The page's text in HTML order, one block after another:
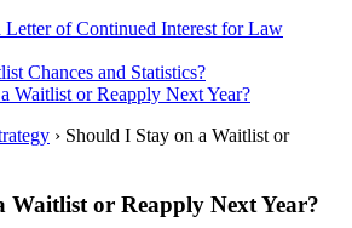
of Continued Interest for Law
Chances and Statistics?
Waitlist or Reapply Next Year?
› Should I Stay on a Waitlist or
Waitlist or Reapply Next Year?